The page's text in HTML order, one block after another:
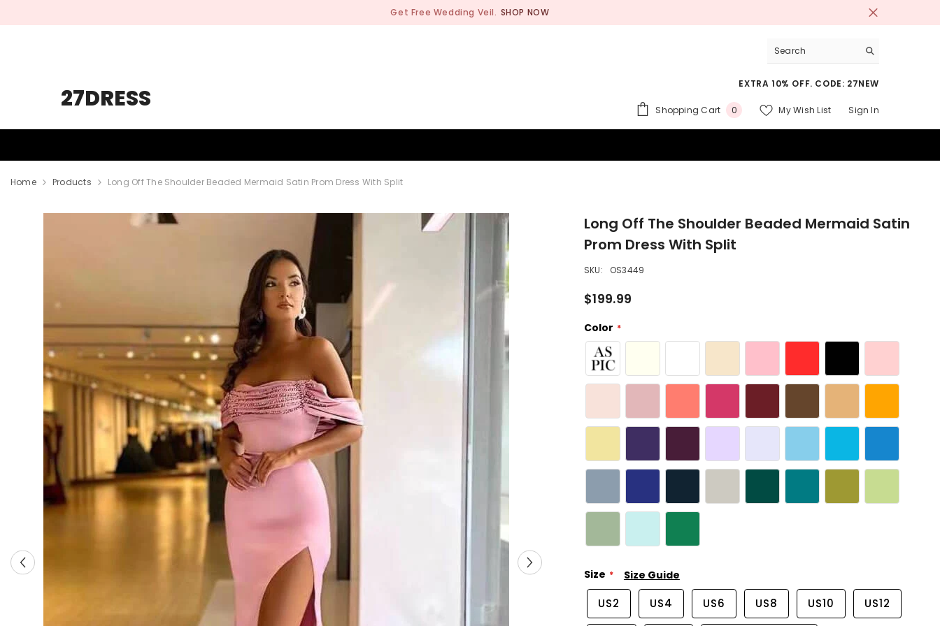
Get Free Wedding Veil. SHOP NOW
27DRESS
EXTRA 10% OFF. CODE: 27NEW
Shopping Cart 00
My Wish List Sign In
Home Products Long Off The Shoulder Beaded Mermaid Satin Prom Dress With Split
Long Off The Shoulder Beaded Mermaid Satin
Prom Dress With Split
SKU: OS3449
$199.99
Color
Size Size Guide
US2 US4 US6 US8 US10 US12